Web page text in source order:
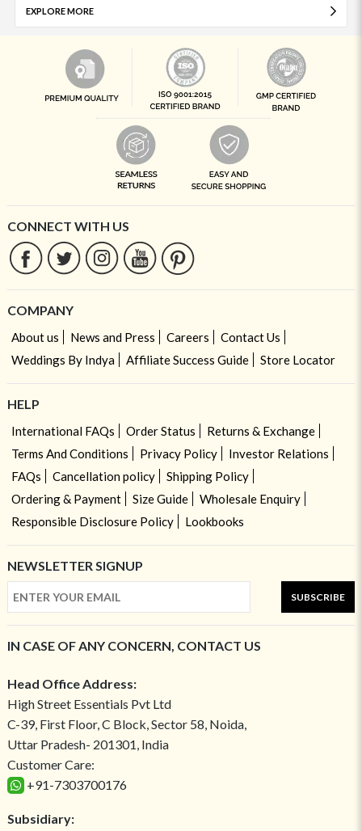
EXPLORE MORE
CONNECT WITH US
COMPANY
About us News and Press Careers
Contact Us
Weddings By Indya
Affiliate Success Guide Store Locator
HELP
International FAQs Order Status
Returns & Exchange
Terms And Conditions
Privacy Policy
Investor Relations
FAQs
Cancellation policy
Shipping Policy
Ordering & Payment
Size Guide
Wholesale Enquiry
Responsible Disclosure Policy
Lookbooks
NEWSLETTER SIGNUP
SUBSCRIBE
IN CASE OF ANY CONCERN, CONTACT US
Head Office Address:
High Street Essentials Pvt Ltd
C-39, First Floor, C Block, Sector 58, Noida,
Uttar Pradesh- 201301, India
Customer Care:
+91-7303700176
Subsidiary: